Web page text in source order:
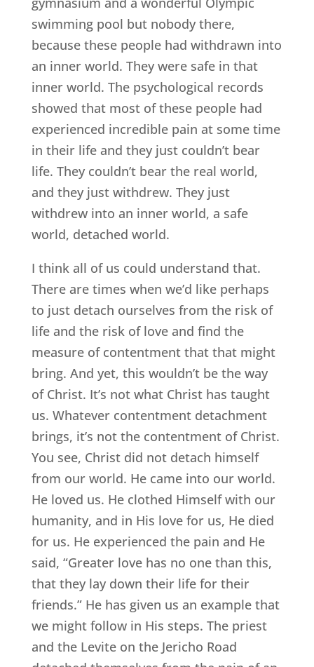
swimming pool but nobody there,
because these people had withdrawn into
an inner world. They were safe in that
inner world. The psychological records
showed that most of these people had
experienced incredible pain at some time
in their life and they just couldn’t bear
life. They couldn’t bear the real world,
and they just withdrew. They just
withdrew into an inner world, a safe
world, detached world.
I think all of us could understand that.
There are times when we’d like perhaps
to just detach ourselves from the risk of
life and the risk of love and find the
measure of contentment that that might
bring. And yet, this wouldn’t be the way
of Christ. It’s not what Christ has taught
us. Whatever contentment detachment
brings, it’s not the contentment of Christ.
You see, Christ did not detach himself
from our world. He came into our world.
He loved us. He clothed Himself with our
humanity, and in His love for us, He died
for us. He experienced the pain and He
said, “Greater love has no one than this,
that they lay down their life for their
friends.” He has given us an example that
we might follow in His steps. The priest
and the Levite on the Jericho Road